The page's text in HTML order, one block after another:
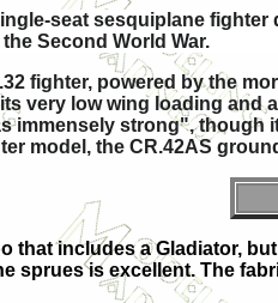
seat sesquiplane fighter
Second World War.
fighter, powered by the
very low wing loading
immensely strong",
model, the CR.42AS
that includes a Gladiator,
sprues is excellent. The